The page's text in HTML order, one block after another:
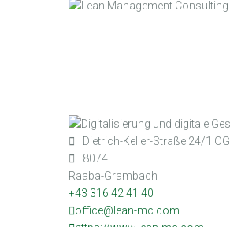
Dietrich-Keller-Straße 24/1 OG
8074
Raaba-Grambach
+43 316 42 41 40
office@lean-mc.com